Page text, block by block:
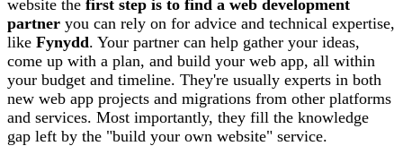
website the first step is to find a web development
partner you can rely on for advice and technical expertise,
like Fynydd. Your partner can help gather your ideas,
come up with a plan, and build your web app, all within
your budget and timeline. They're usually experts in both
new web app projects and migrations from other platforms
and services. Most importantly, they fill the knowledge
gap left by the "build your own website" service.